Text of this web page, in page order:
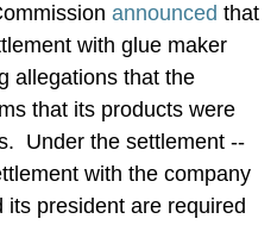
announced that
with glue maker
allegations that the
that its products were
Under the settlement --
with the company
president are required